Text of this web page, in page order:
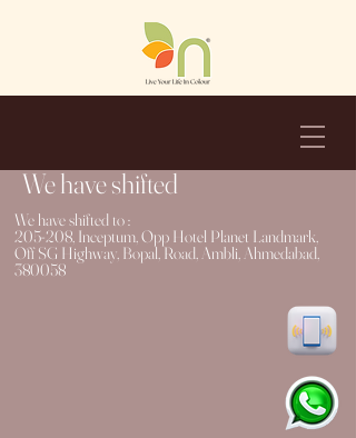
We have shifted
We have shifted to :
205-208, Inceptum, Opp Hotel Planet Landmark,
Off SG Highway, Bopal, Road, Ambli, Ahmedabad,
380058